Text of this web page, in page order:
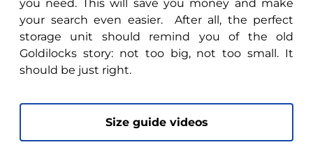
you need. This will save you money and make
your search even easier. After all, the perfect
storage unit should remind you of the old
Goldilocks story: not too big, not too small. It
should be just right.
Size guide videos